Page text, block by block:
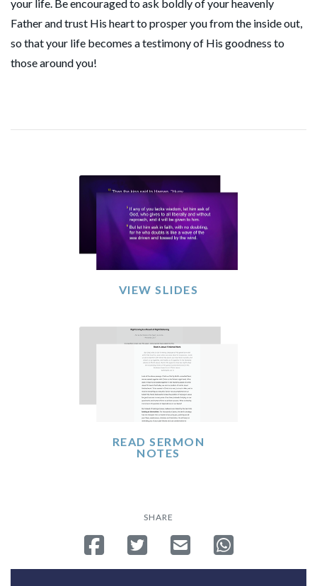
your life. Be encouraged to ask boldly of your heavenly
Father and trust His heart to prosper you from the inside out,
so that your life becomes a testimony of His goodness to
those around you!
VIEW SLIDES
READ SERMON
NOTES
SHARE
Share on Facebook
Tweet Send emailShare on